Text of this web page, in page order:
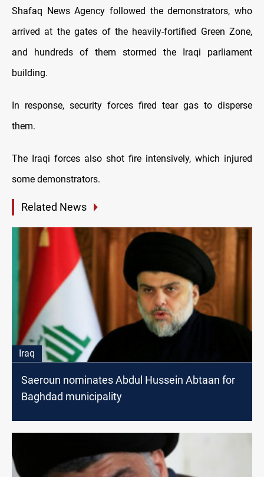
Shafaq News Agency followed the demonstrators, who
arrived at the gates of the heavily-fortified Green Zone,
and hundreds of them stormed the Iraqi parliament
building.
In response, security forces fired tear gas to disperse
them.
The Iraqi forces also shot fire intensively, which injured
some demonstrators.
Related News
Iraq
Saeroun nominates Abdul Hussein Abtaan for
Baghdad municipality